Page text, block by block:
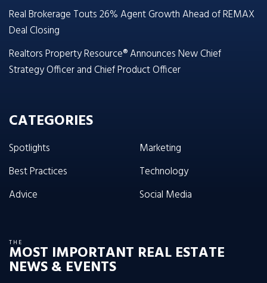
Real Brokerage Touts 26% Agent Growth Ahead of REMAX
Deal Closing
Realtors Property Resource® Announces New Chief
Strategy Officer and Chief Product Officer
CATEGORIES
Spotlights
Best Practices
Advice
Marketing
Technology
Social Media
THE
MOST IMPORTANT REAL ESTATE
NEWS & EVENTS